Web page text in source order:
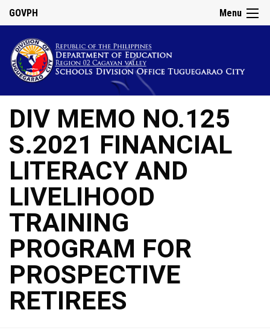
Menu
GOVPH
DIV MEMO NO.125
S.2021 FINANCIAL
LITERACY AND
LIVELIHOOD
TRAINING
PROGRAM FOR
PROSPECTIVE
RETIREES